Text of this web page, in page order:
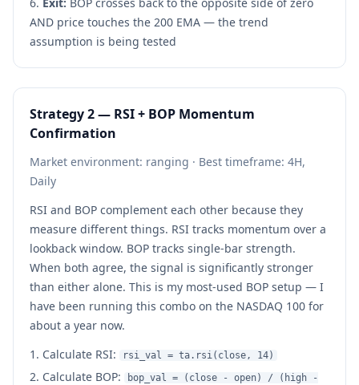
AND price touches the 200 EMA — the trend
assumption is being tested
Strategy 2 — RSI + BOP Momentum
Confirmation
Market environment: ranging · Best timeframe: 4H,
Daily
RSI and BOP complement each other because they
measure different things. RSI tracks momentum over a
lookback window. BOP tracks single-bar strength.
When both agree, the signal is significantly stronger
than either alone. This is my most-used BOP setup — I
have been running this combo on the NASDAQ 100 for
about a year now.
Calculate RSI:
rsi_val = ta.rsi(close, 14)
Calculate BOP:
bop_val = (close - open) / (high -